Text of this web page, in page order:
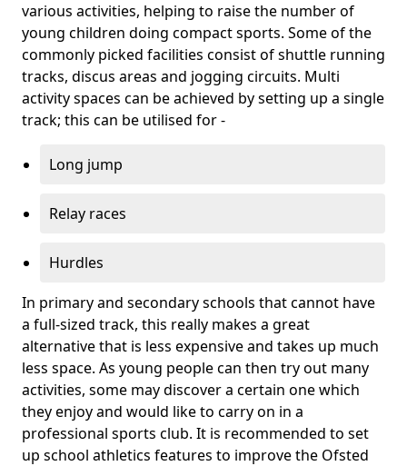
various activities, helping to raise the number of
young children doing compact sports. Some of the
commonly picked facilities consist of shuttle running
tracks, discus areas and jogging circuits. Multi
activity spaces can be achieved by setting up a single
track; this can be utilised for -
Long jump
Relay races
Hurdles
In primary and secondary schools that cannot have
a full-sized track, this really makes a great
alternative that is less expensive and takes up much
less space. As young people can then try out many
activities, some may discover a certain one which
they enjoy and would like to carry on in a
professional sports club. It is recommended to set
up school athletics features to improve the Ofsted